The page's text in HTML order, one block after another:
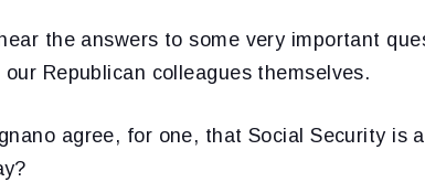
the answers to some very important
Republican colleagues themselves.
agree, for one, that Social Security is